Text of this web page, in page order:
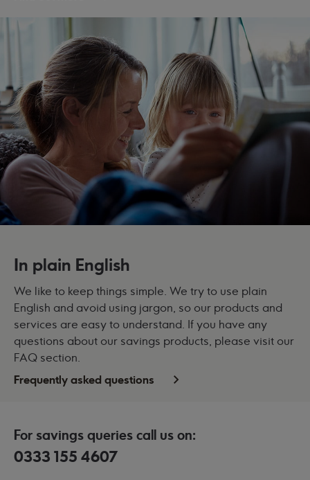
In plain English
We like to keep things simple. We try to use plain
English and avoid using jargon, so our products and
services are easy to understand. If you have any
questions about our savings products, please visit our
FAQ section.
Frequently asked questions
For savings queries call us on:
0333 155 4607